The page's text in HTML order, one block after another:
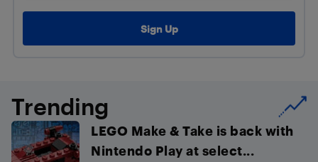
Trending
LEGO Make & Take is back with
Nintendo Play at select...